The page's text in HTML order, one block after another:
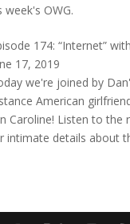
OWG.
174: “Internet”
17, 2019
we're joined by
American
Caroline! Listen to the
intimate details about